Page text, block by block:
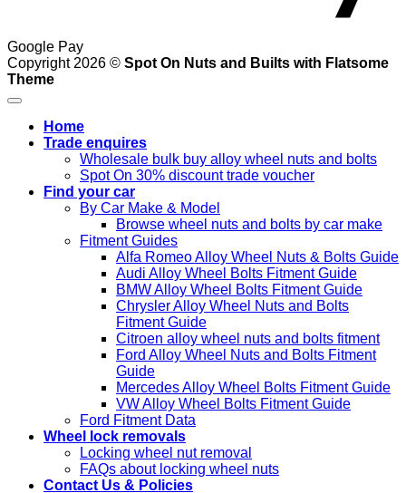
Google Pay
Copyright 2026 © Spot On Nuts and Builts with Flatsome
Theme
Home
Trade enquires
Wholesale bulk buy alloy wheel nuts and bolts
Spot On 30% discount trade voucher
Find your car
By Car Make & Model
Browse wheel nuts and bolts by car make
Fitment Guides
Alfa Romeo Alloy Wheel Nuts & Bolts Guide
Audi Alloy Wheel Bolts Fitment Guide
BMW Alloy Wheel Bolts Fitment Guide
Chrysler Alloy Wheel Nuts and Bolts
Fitment Guide
Citroen alloy wheel nuts and bolts fitment
Ford Alloy Wheel Nuts and Bolts Fitment
Guide
Mercedes Alloy Wheel Bolts Fitment Guide
VW Alloy Wheel Bolts Fitment Guide
Ford Fitment Data
Wheel lock removals
Locking wheel nut removal
FAQs about locking wheel nuts
Contact Us & Policies